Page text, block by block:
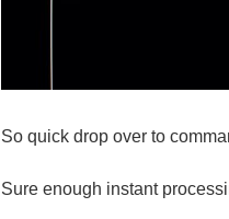
So quick drop over to
Sure enough instant